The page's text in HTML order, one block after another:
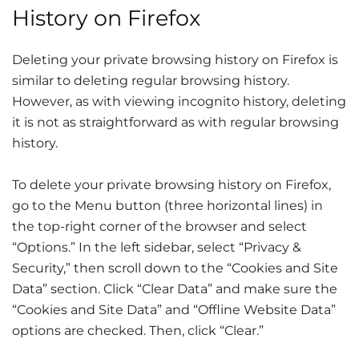
History on Firefox
Deleting your private browsing history on Firefox is
similar to deleting regular browsing history.
However, as with viewing incognito history, deleting
it is not as straightforward as with regular browsing
history.
To delete your private browsing history on Firefox,
go to the Menu button (three horizontal lines) in
the top-right corner of the browser and select
“Options.” In the left sidebar, select “Privacy &
Security,” then scroll down to the “Cookies and Site
Data” section. Click “Clear Data” and make sure the
“Cookies and Site Data” and “Offline Website Data”
options are checked. Then, click “Clear.”